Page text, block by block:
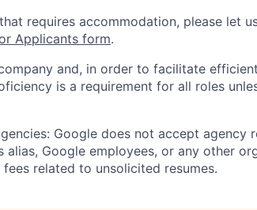
requires accommodation, please let
Applicants form.
and, in order to facilitate
is a requirement for all roles
Google does not accept agency
alias, Google employees, or any other
related to unsolicited resumes.